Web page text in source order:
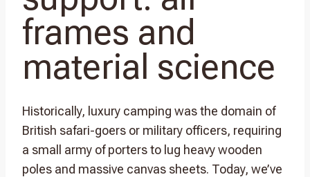
frames and
material science
Historically, luxury camping was the domain of
British safari-goers or military officers, requiring
a small army of porters to lug heavy wooden
poles and massive canvas sheets. Today, we’ve